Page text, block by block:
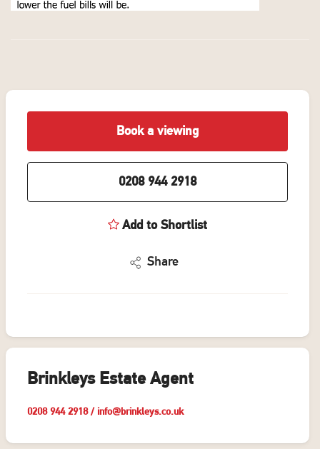
Book a viewing
0208 944 2918
Add to Shortlist
Share
Brinkleys Estate Agent
0208 944 2918/ info@brinkleys.co.uk